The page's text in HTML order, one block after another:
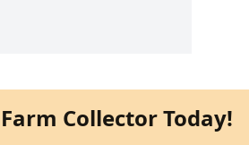
Collector Today!